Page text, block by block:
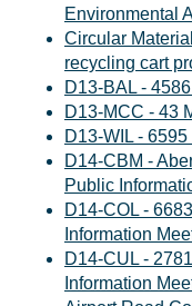
Environmental
Circular
recycling cart
D13-BAL -
D13-MCC - 43
D13-WIL -
D14-CBM -
Public
D14-COL -
Information
D14-CUL -
Information